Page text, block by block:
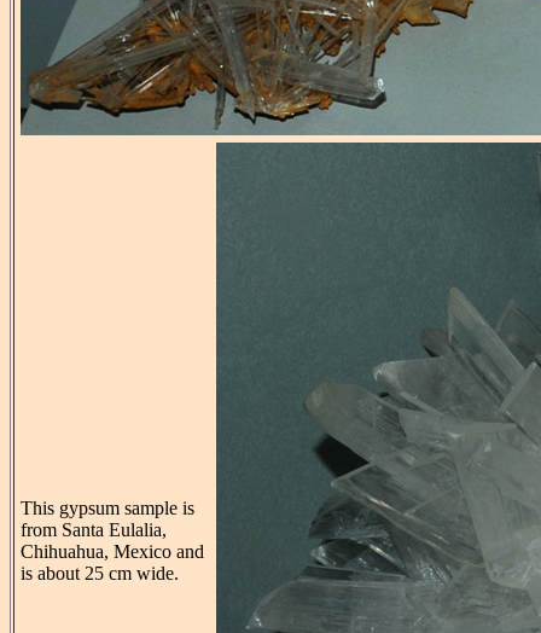
This gypsum sample is
from Santa Eulalia,
Chihuahua, Mexico and
is about 25 cm wide.